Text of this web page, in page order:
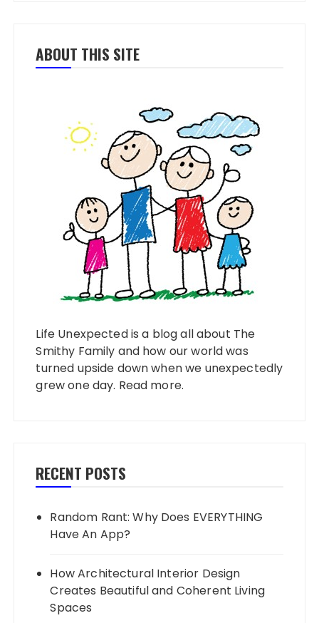
ABOUT THIS SITE
Life Unexpected is a blog all about The
Smithy Family and how our world was
turned upside down when we unexpectedly
grew one day. Read more.
RECENT POSTS
Random Rant: Why Does EVERYTHING
Have An App?
How Architectural Interior Design
Creates Beautiful and Coherent Living
Spaces